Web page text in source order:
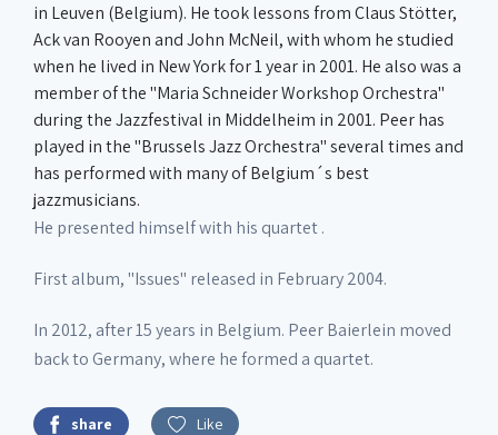
in Leuven (Belgium). He took lessons from Claus Stötter,
Ack van Rooyen and John McNeil, with whom he studied
when he lived in New York for 1 year in 2001. He also was a
member of the "Maria Schneider Workshop Orchestra"
during the Jazzfestival in Middelheim in 2001. Peer has
played in the "Brussels Jazz Orchestra" several times and
has performed with many of Belgium´s best
jazzmusicians.
He presented himself with his quartet .
First album, "Issues" released in February 2004.
In 2012, after 15 years in Belgium. Peer Baierlein moved
back to Germany, where he formed a quartet.
share Like